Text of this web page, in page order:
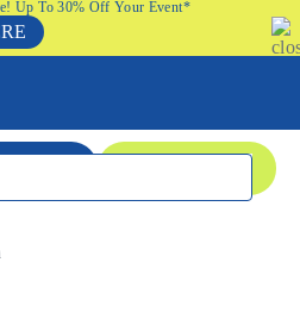
Up To 30% Off Your Event*